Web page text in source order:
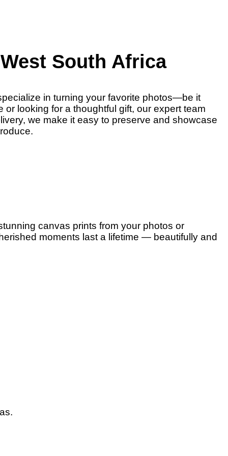
South Africa
in turning your favorite photos—be it
looking for a thoughtful gift, our expert team
we make it easy to preserve and showcase
canvas prints from your photos or
moments last a lifetime — beautifully and